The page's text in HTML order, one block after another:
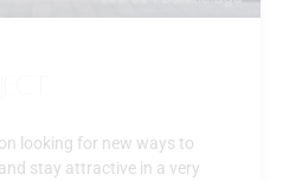
looking for new ways to
stay attractive in a very